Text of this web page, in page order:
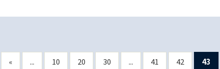
« ... 10 20 30 ... 41 42 43